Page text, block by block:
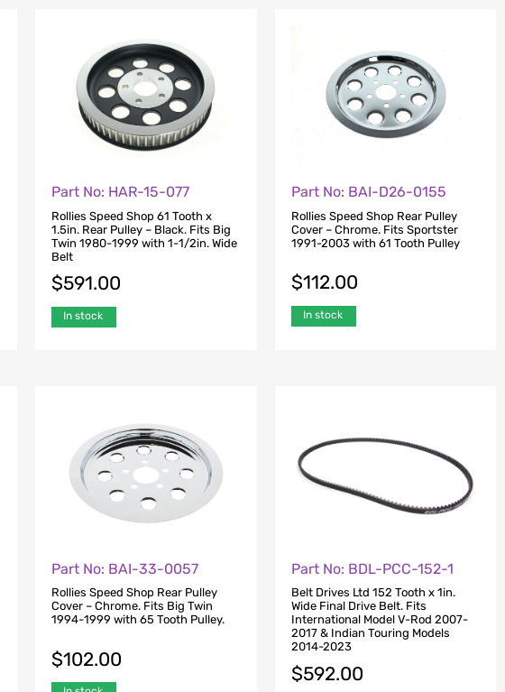
Part No: HAR-15-077
Rollies Speed Shop 61 Tooth x
1.5in. Rear Pulley – Black. Fits Big
Twin 1980-1999 with 1-1/2in. Wide
Belt
$591.00
In stock
Part No: BAI-D26-0155
Rollies Speed Shop Rear Pulley
Cover – Chrome. Fits Sportster
1991-2003 with 61 Tooth Pulley
$112.00
In stock
Part No: BAI-33-0057
Rollies Speed Shop Rear Pulley
Cover – Chrome. Fits Big Twin
1994-1999 with 65 Tooth Pulley.
$102.00
Part No: BDL-PCC-152-1
Belt Drives Ltd 152 Tooth x 1in.
Wide Final Drive Belt. Fits
International Model V-Rod 2007-
2017 & Indian Touring Models
2014-2023
$592.00